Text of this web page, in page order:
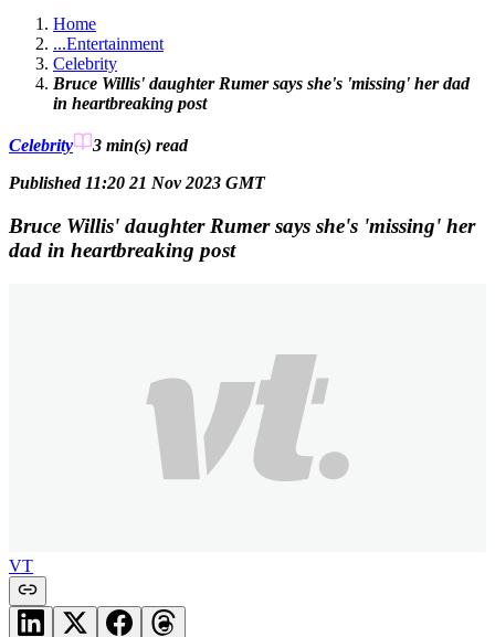
Home
...Entertainment
Celebrity
Bruce Willis' daughter Rumer says she's 'missing' her dad
in heartbreaking post
Celebrity 3 min(s) read
Published 11:20 21 Nov 2023 GMT
Bruce Willis' daughter Rumer says she's 'missing' her
dad in heartbreaking post
VT